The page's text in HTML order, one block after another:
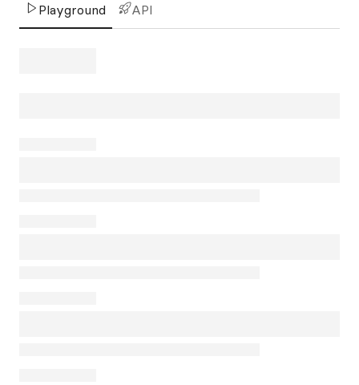
Playground API